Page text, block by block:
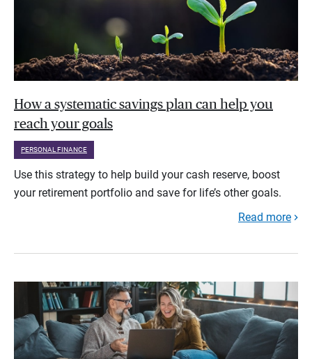
How a systematic savings plan can help you
reach your goals
PERSONAL FINANCE
Use this strategy to help build your cash reserve, boost
your retirement portfolio and save for life’s other goals.
Read more